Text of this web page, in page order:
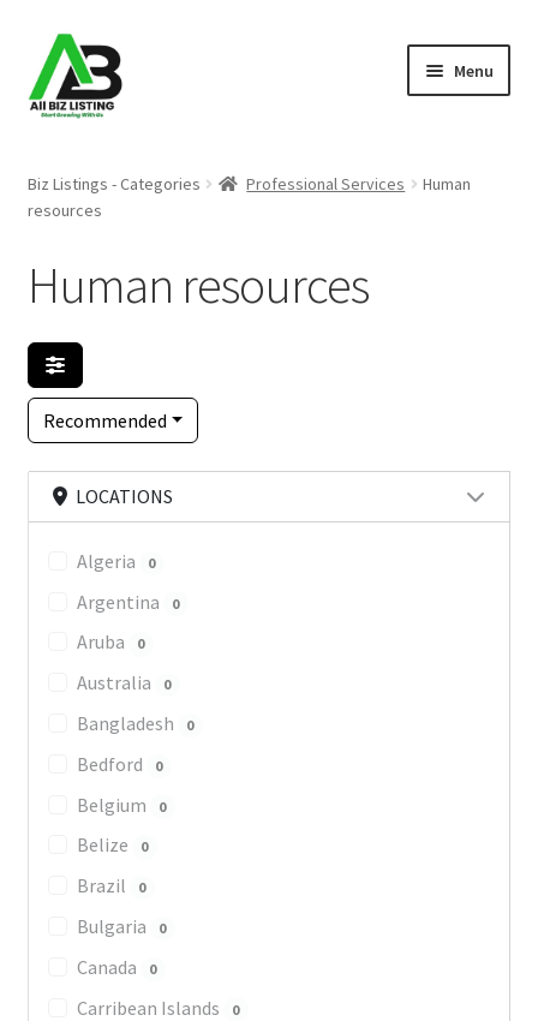
Skip
to
navigation
Skip
to
content
Menu
Listings
About Us
Blog
Register Your Business
Biz Listings - Categories Professional Services
Human
resources
Human resources
Recommended
LOCATIONS
Algeria 0
Argentina 0
Aruba 0
Australia 0
Bangladesh 0
Bedford 0
Belgium 0
Belize 0
Brazil 0
Bulgaria 0
Canada 0
Carribean Islands 0